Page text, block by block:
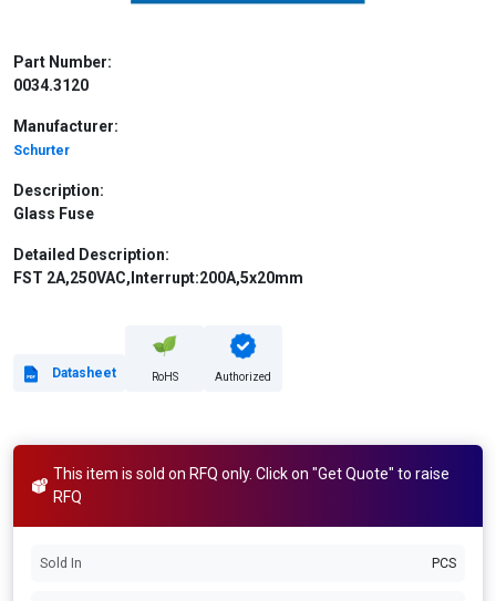
Part Number:
0034.3120
Manufacturer:
Schurter
Description:
Glass Fuse
Detailed Description:
FST 2A,250VAC,Interrupt:200A,5x20mm
Datasheet RoHS Authorized
This item is sold on RFQ only. Click on "Get Quote" to raise
RFQ
Sold In PCS